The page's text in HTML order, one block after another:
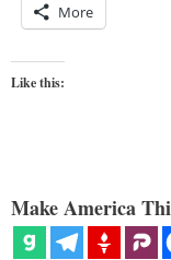
More
Like this:
Make America